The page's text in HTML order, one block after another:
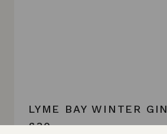
LYME BAY WINTER GIN
£30